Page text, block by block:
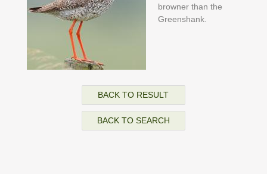
browner than the
Greenshank.
BACK TO RESULT
BACK TO SEARCH